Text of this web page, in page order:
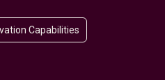
Capabilities